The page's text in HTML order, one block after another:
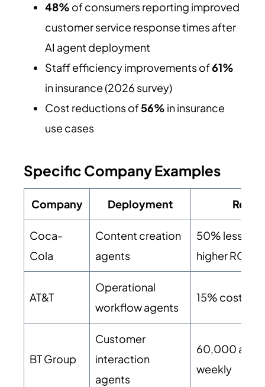
48% of consumers reporting improved
customer service response times after
AI agent deployment
Staff efficiency improvements of61%
in insurance (2026 survey)
Cost reductions of56% in insurance
use cases
Specific Company Examples
Company Deployment Result
Coca-
Cola
Content creation
agents
50% less
higher ROI
AT&T
Operational
workflow agents
15% cost
BT Group
Customer
interaction
agents
60,000
weekly